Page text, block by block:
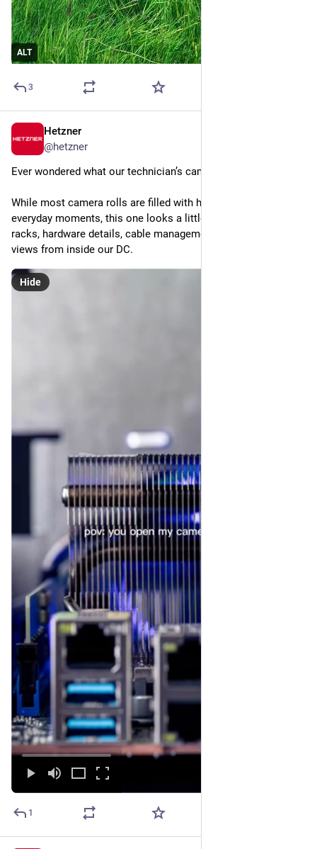
ALT
3
Hetzner
@hetzner
Ever wondered what our technician’s camera roll looks like?
While most camera rolls are filled with holiday snapshots and
everyday moments, this one looks a little different: server
racks, hardware details, cable management and plenty of
views from inside our DC.
Hide
1